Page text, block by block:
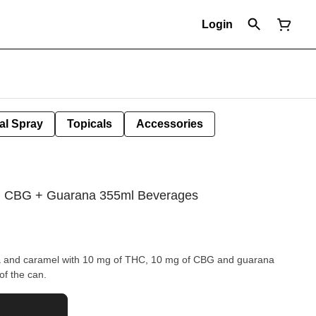
Login
Spray Topicals Accessories
+ Guarana 355ml Beverages
caramel with 10 mg of THC, 10 mg of CBG and guarana
the can.